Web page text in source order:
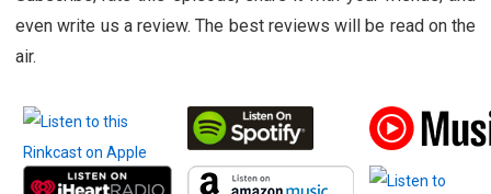
even write us a review. The best reviews will be read on the
air.